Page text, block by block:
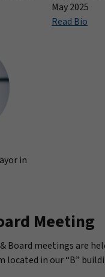
May 2025
Read Bio
in
Meeting
Board meetings are
located in our “B”